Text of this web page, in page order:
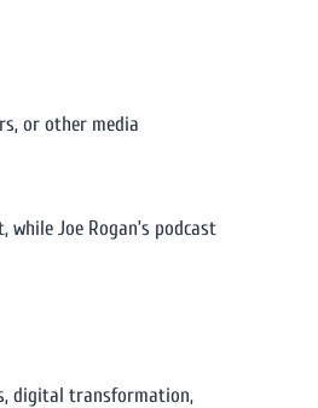
or other media
Joe Rogan’s podcast
digital transformation,